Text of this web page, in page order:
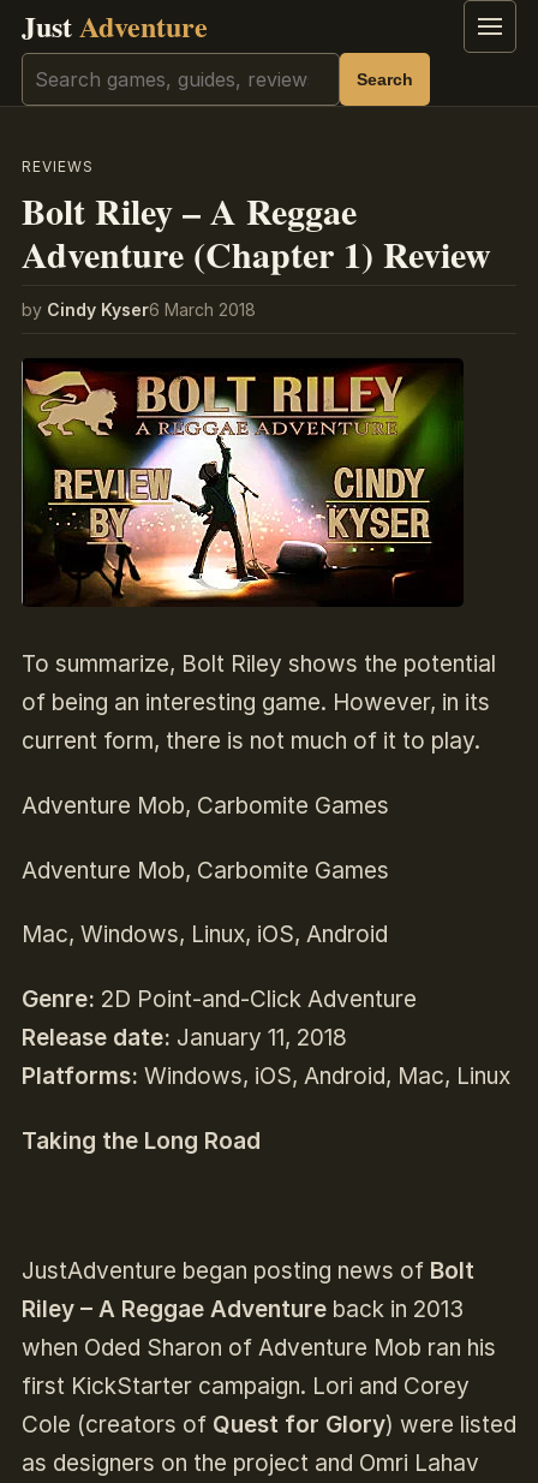
JustAdventure Menu
Search Search
REVIEWS
Bolt Riley – A Reggae
Adventure (Chapter 1) Review
by Cindy Kyser6 March 2018
To summarize, Bolt Riley shows the potential
of being an interesting game. However, in its
current form, there is not much of it to play.
Adventure Mob, Carbomite Games
Adventure Mob, Carbomite Games
Mac, Windows, Linux, iOS, Android
Genre: 2D Point-and-Click Adventure
Release date: January 11, 2018
Platforms: Windows, iOS, Android, Mac, Linux
Taking the Long Road
JustAdventure began posting news of Bolt
Riley – A Reggae Adventureback in 2013
when Oded Sharon of Adventure Mob ran his
first KickStarter campaign. Lori and Corey
Cole (creators of Quest for Glory) were listed
as designers on the project and Omri Lahav